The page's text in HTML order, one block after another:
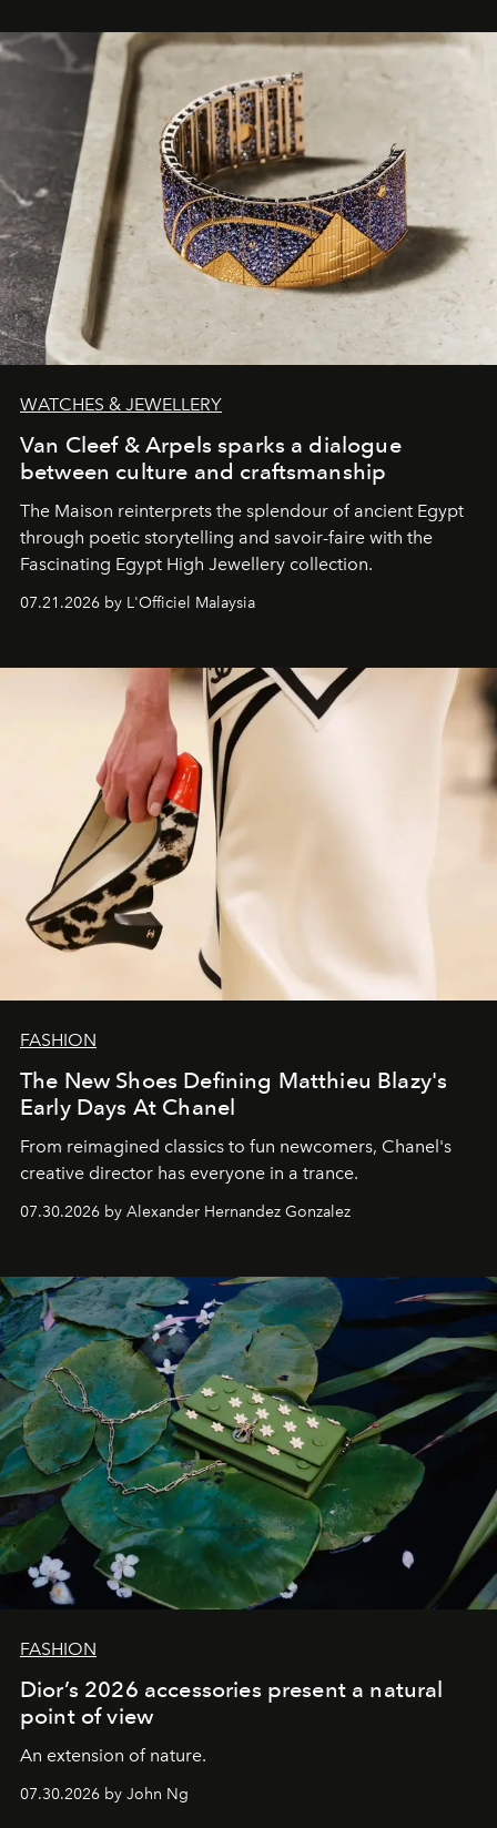
WATCHES & JEWELLERY
Van Cleef & Arpels sparks a dialogue
between culture and craftsmanship
The Maison reinterprets the splendour of ancient Egypt
through poetic storytelling and savoir-faire with the
Fascinating Egypt High Jewellery collection.
07.21.2026 by L'Officiel Malaysia
FASHION
The New Shoes Defining Matthieu Blazy's
Early Days At Chanel
From reimagined classics to fun newcomers, Chanel's
creative director has everyone in a trance.
07.30.2026 by Alexander Hernandez Gonzalez
FASHION
Dior’s 2026 accessories present a natural
point of view
An extension of nature.
07.30.2026 by John Ng